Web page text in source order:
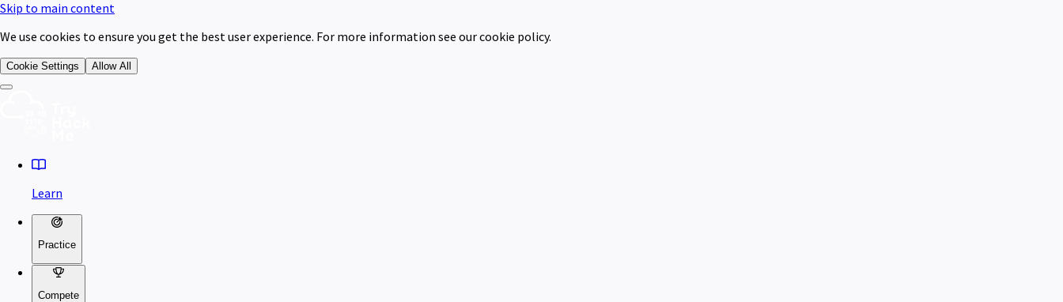
Skip to main content
We use cookies to ensure you get the best user experience. For more information see our cookie policy.
Cookie Settings Allow All
Learn
Practice
Compete